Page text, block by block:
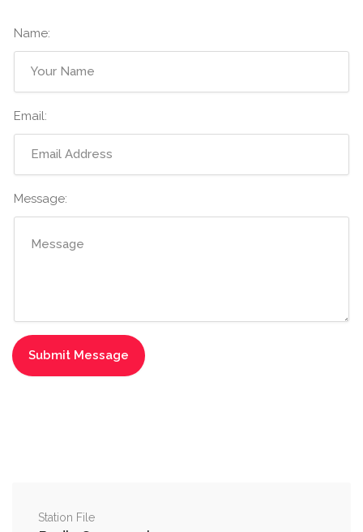
Name:
Email:
Message:
Station File